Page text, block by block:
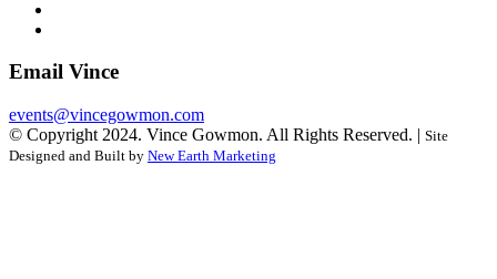
Email Vince
events@vincegowmon.com
© Copyright 2024. Vince Gowmon. All Rights Reserved. | Site
Designed and Built by New Earth Marketing